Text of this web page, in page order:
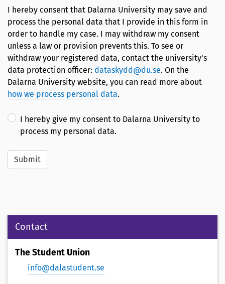
I hereby consent that Dalarna University may save and
process the personal data that I provide in this form in
order to handle my case. I may withdraw my consent
unless a law or provision prevents this. To see or
withdraw your registered data, contact the university's
data protection officer: dataskydd@du.se. On the
Dalarna University website, you can read more about
how we process personal data.
I hereby give my consent to Dalarna University to
process my personal data.
Submit
Contact
The Student Union
info@dalastudent.se